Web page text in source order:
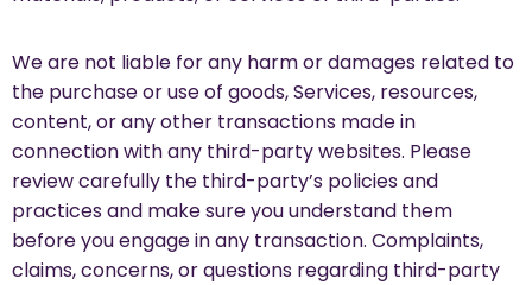
We are not liable for any harm or damages related to
the purchase or use of goods, Services, resources,
content, or any other transactions made in
connection with any third-party websites. Please
review carefully the third-party’s policies and
practices and make sure you understand them
before you engage in any transaction. Complaints,
claims, concerns, or questions regarding third-party